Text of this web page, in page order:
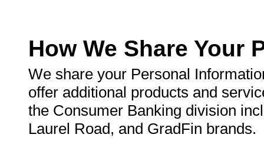
How We Share Your
We share your Personal
offer additional products and
the Consumer Banking division
Laurel Road, and GradFin brands.